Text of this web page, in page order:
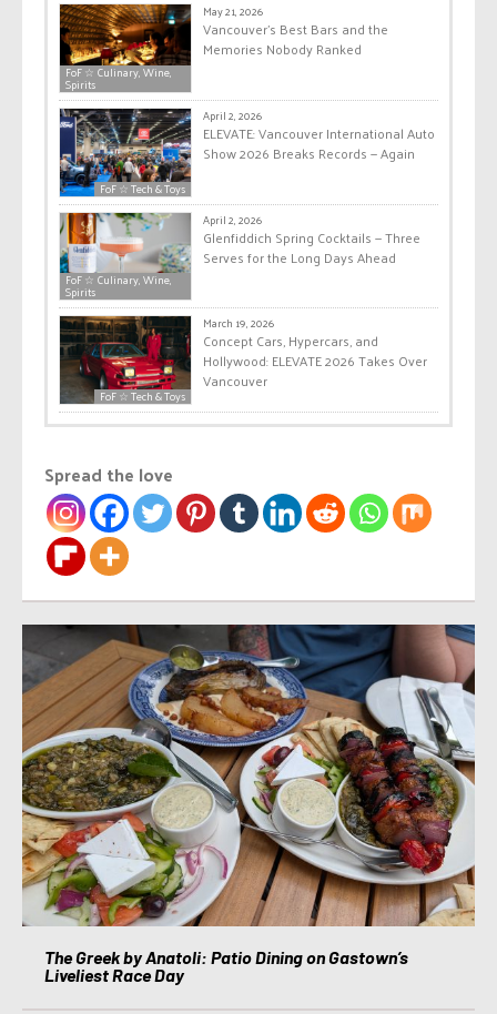
FoF ☆ Culinary, Wine,
Spirits
May 21, 2026
Vancouver’s Best Bars and the
Memories Nobody Ranked
FoF ☆ Tech & Toys
April 2, 2026
ELEVATE: Vancouver International Auto
Show 2026 Breaks Records — Again
FoF ☆ Culinary, Wine,
Spirits
April 2, 2026
Glenfiddich Spring Cocktails — Three
Serves for the Long Days Ahead
FoF ☆ Tech & Toys
March 19, 2026
Concept Cars, Hypercars, and
Hollywood: ELEVATE 2026 Takes Over
Vancouver
Spread the love
The Greek by Anatoli: Patio Dining on Gastown’s
Liveliest Race Day